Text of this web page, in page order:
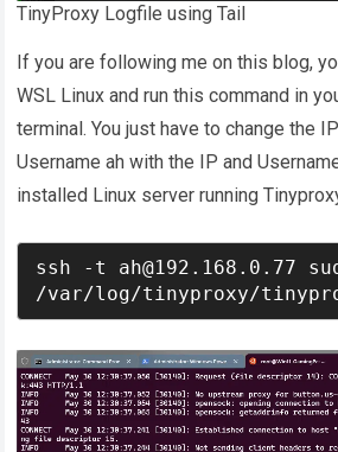
TinyProxy Logfile using Tail
If you are following me on this blog,
WSL Linux and run this command in
terminal. You just have to change the
Username ah with the IP and
installed Linux server running
ssh -t ah@192.168.0.77
/var/log/tinyproxy/